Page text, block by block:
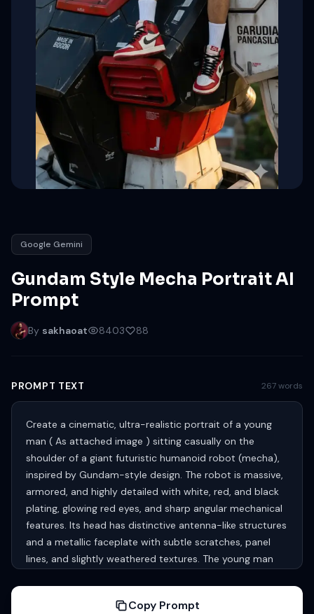
Google Gemini
Gundam Style Mecha Portrait AI
Prompt
By sakhaoat 8403 88
PROMPT TEXT 267 words
Create a cinematic, ultra-realistic portrait of a young
man ( As attached image ) sitting casually on the
shoulder of a giant futuristic humanoid robot (mecha),
inspired by Gundam-style design. The robot is massive,
armored, and highly detailed with white, red, and black
plating, glowing red eyes, and sharp angular mechanical
features. Its head has distinctive antenna-like structures
and a metallic faceplate with subtle scratches, panel
lines, and slightly weathered textures. The young man
serious expression, looking directly at the camera. He is
Copy Prompt